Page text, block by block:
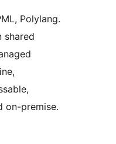
Polylang.
shared
on-premise.